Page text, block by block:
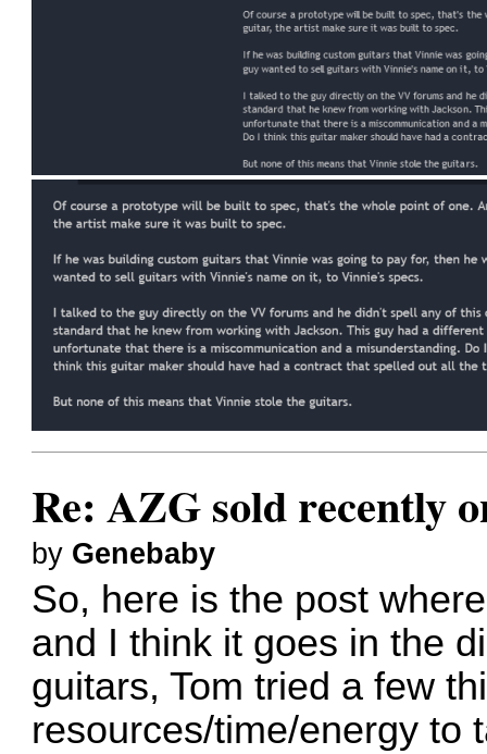
Re: AZG sold recently
by Genebaby
So, here is the post
and I think it goes in the
guitars, Tom tried a few
resources/time/energy to